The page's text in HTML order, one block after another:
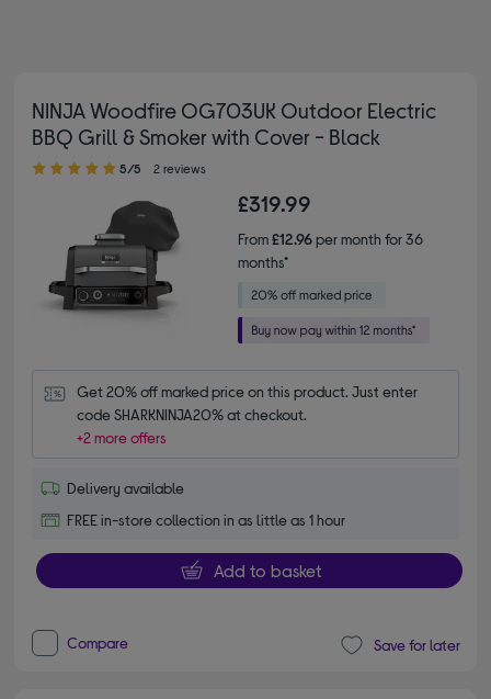
NINJA Woodfire OG703UK Outdoor Electric
BBQ Grill & Smoker with Cover - Black
5.00 out of 5 stars
5/5 2 reviews
£319.99
From£12.96per month for 36
months*
Get 20% off marked price on this product. Just enter
code SHARKNINJA20% at checkout.
+2 more offers
Delivery available
FREE in-store collection in as little as 1 hour
Add to basket
Compare Save for later